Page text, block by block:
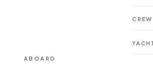
CREW
ABOARD